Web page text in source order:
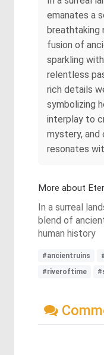
emanates a
breathtaking
fusion of
sparkling
relentless
rich details
symbolizing
interplay to
mystery, and
resonates
More about
In a surreal
blend of
human history
#ancientruins
#riveroftime